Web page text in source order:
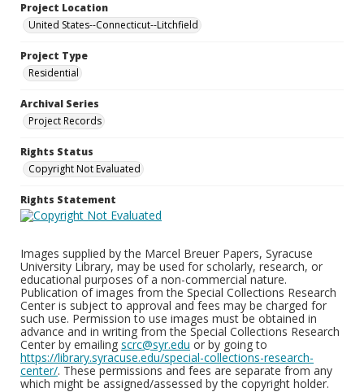
Project Location
United States--Connecticut--Litchfield
Project Type
Residential
Archival Series
Project Records
Rights Status
Copyright Not Evaluated
Rights Statement
Images supplied by the Marcel Breuer Papers, Syracuse
University Library, may be used for scholarly, research, or
educational purposes of a non-commercial nature.
Publication of images from the Special Collections Research
Center is subject to approval and fees may be charged for
such use. Permission to use images must be obtained in
advance and in writing from the Special Collections Research
Center by emailing scrc@syr.edu or by going to
https://library.syracuse.edu/special-collections-research-
center/. These permissions and fees are separate from any
which might be assigned/assessed by the copyright holder.